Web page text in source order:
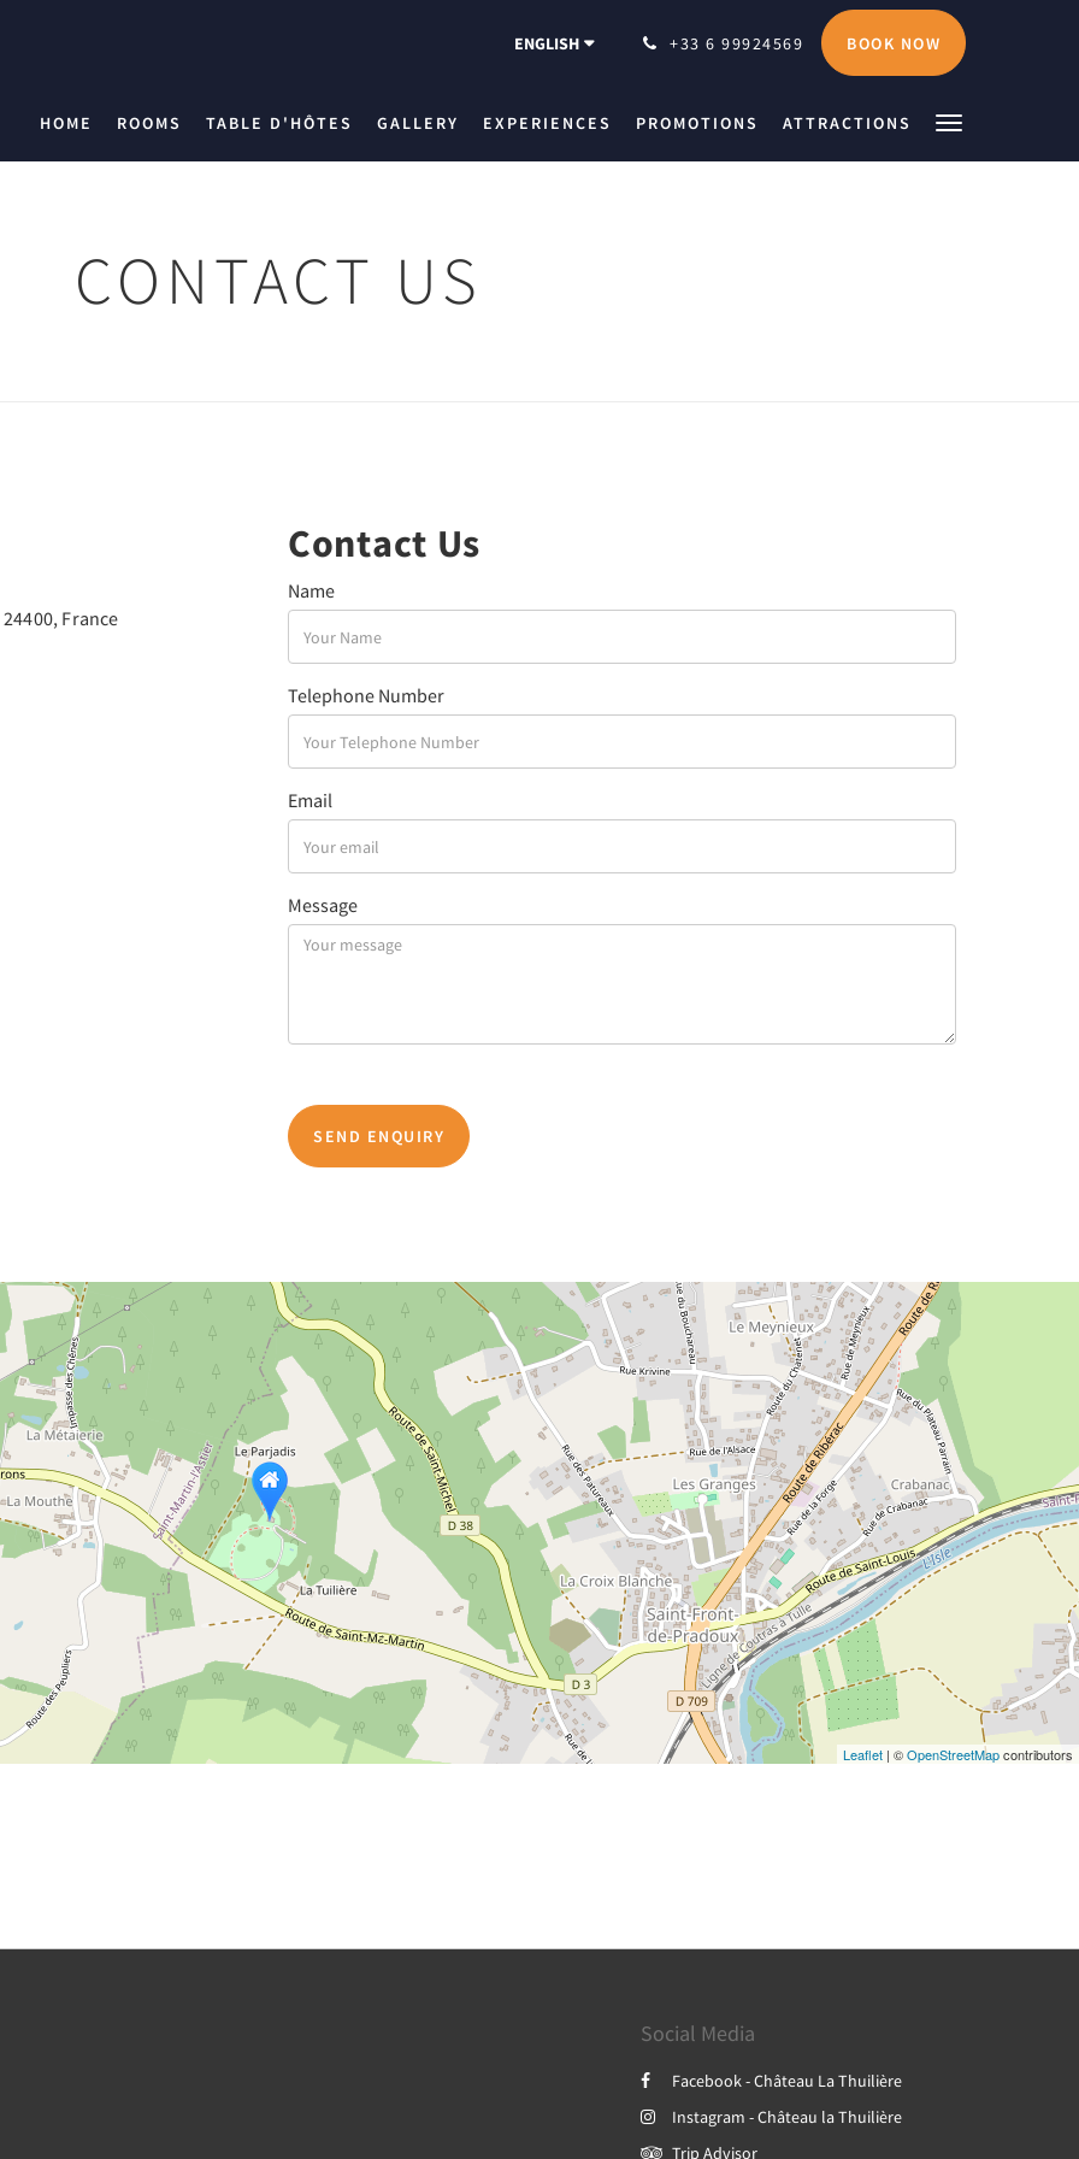
ENGLISH +33 6 99924569 BOOK NOW
HOME ROOMS TABLE D'HÔTES GALLERY EXPERIENCES PROMOTIONS ATTRACTIONS
CONTACT US
France
Contact Us
Name
Telephone Number
Email
Message
Leaflet | ©OpenStreetMapcontributors
Social Media
Facebook - Château La Thuilière
Instagram - Château la Thuilière
Trip Advisor